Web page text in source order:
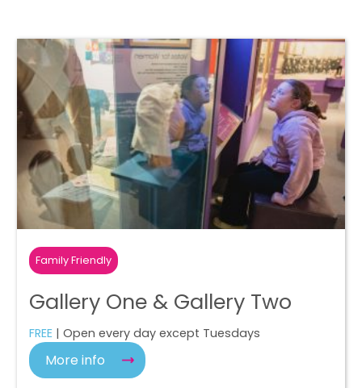
Family Friendly
Gallery One & Gallery Two
FREE | Open every day except Tuesdays
More info